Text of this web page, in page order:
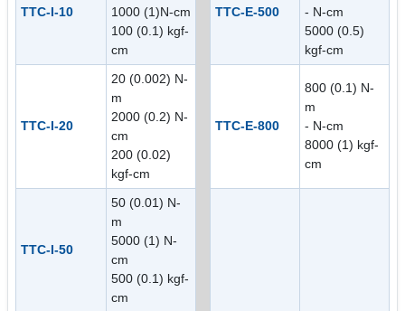
TTC-I-10
1000 (1)N-cm
100 (0.1) kgf-
cm
TTC-E-500
- N-cm
5000 (0.5)
kgf-cm
TTC-I-20
20 (0.002) N-
m
2000 (0.2) N-
cm
200 (0.02)
kgf-cm
TTC-E-800
800 (0.1) N-
m
- N-cm
8000 (1) kgf-
cm
TTC-I-50
50 (0.01) N-
m
5000 (1) N-
cm
500 (0.1) kgf-
cm